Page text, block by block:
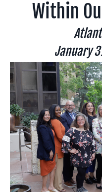
Within
January